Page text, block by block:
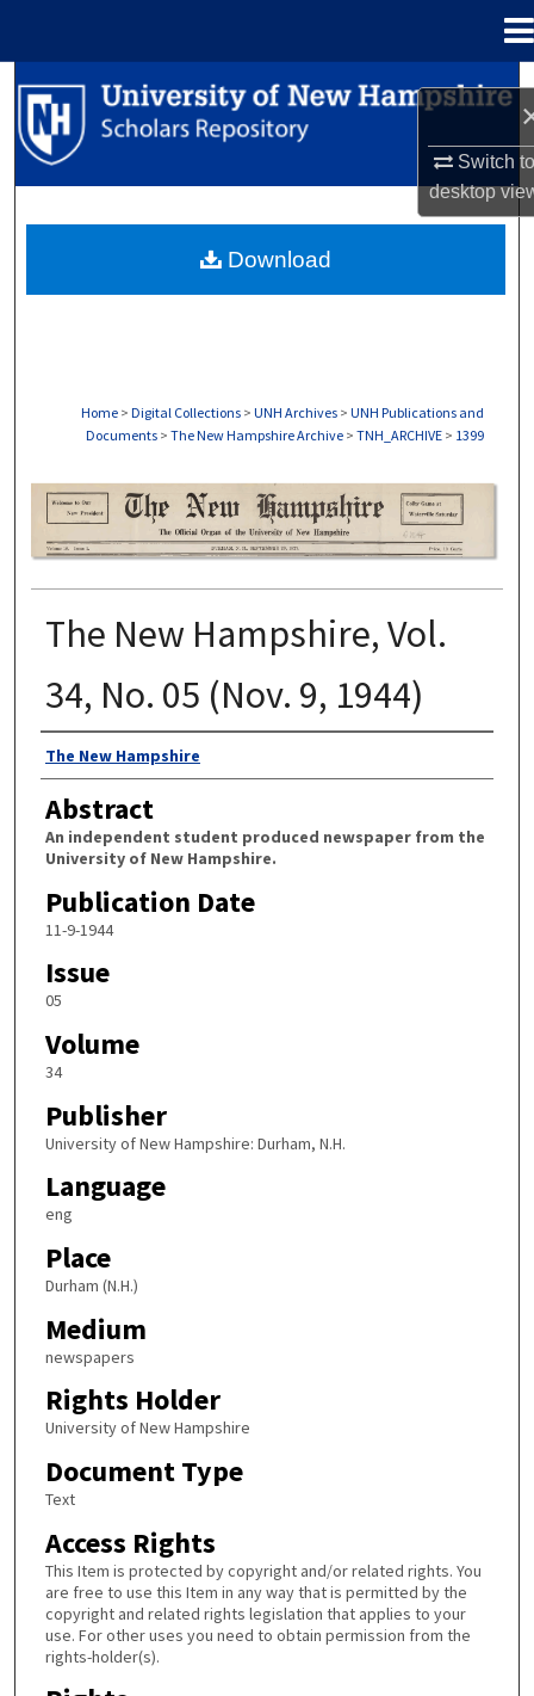
Switch
desktop
Search
Browse Collections
About
Home > Digital Collections > UNH Archives > UNH Publications and
Documents > The New Hampshire Archive > TNH_ARCHIVE > 1399
THE NEW HAMPSHIRE PRINT EDITION
The New Hampshire, Vol.
34, No. 05 (Nov. 9, 1944)
Authors
The New Hampshire
Abstract
An independent student produced newspaper from the
University of New Hampshire.
Publication Date
11-9-1944
Issue
05
Volume
34
Publisher
University of New Hampshire: Durham, N.H.
Language
eng
Place
Durham (N.H.)
Medium
newspapers
Rights Holder
University of New Hampshire
Document Type
Text
Access Rights
This Item is protected by copyright and/or related rights. You
are free to use this Item in any way that is permitted by the
copyright and related rights legislation that applies to your
use. For other uses you need to obtain permission from the
rights-holder(s).
Download